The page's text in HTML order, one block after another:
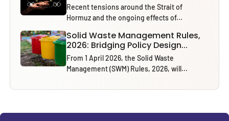
Recent tensions around the Strait of
Hormuz and the ongoing effects of...
Solid Waste Management Rules,
2026: Bridging Policy Design...
From 1 April 2026, the Solid Waste
Management (SWM) Rules, 2026, will...